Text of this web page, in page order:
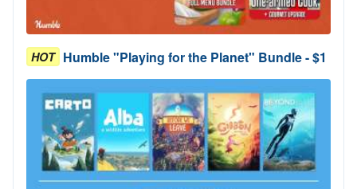
HOT Humble "Playing for the Planet" Bundle - $1